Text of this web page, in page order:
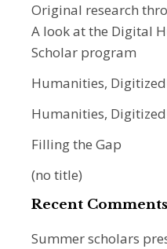
Original research
A look at the Digital
Scholar program
Humanities,
Humanities,
Filling the Gap
(no title)
Recent Comments
Summer scholars